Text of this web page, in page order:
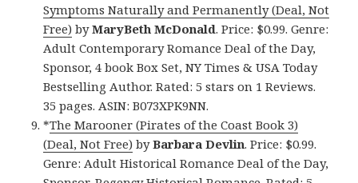
Symptoms Naturally and Permanently (Deal, Not
Free) byMaryBeth McDonald. Price: $0.99. Genre:
Adult Contemporary Romance Deal of the Day,
Sponsor, 4 book Box Set, NY Times & USA Today
Bestselling Author. Rated: 5 stars on 1 Reviews.
35 pages. ASIN: B073XPK9NN.
*The Marooner (Pirates of the Coast Book 3)
(Deal, Not Free) byBarbara Devlin. Price: $0.99.
Genre: Adult Historical Romance Deal of the Day,